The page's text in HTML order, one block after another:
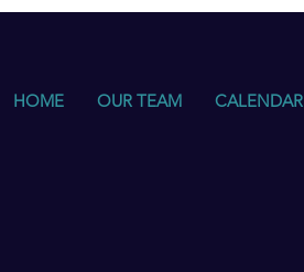
HOME OUR TEAM CALENDAR